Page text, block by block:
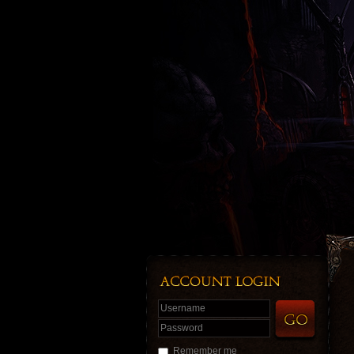
Username
Password
Remember me